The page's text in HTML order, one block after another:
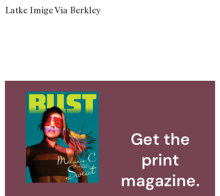
Latke Imige Via Berkley
Get the
print
magazine.